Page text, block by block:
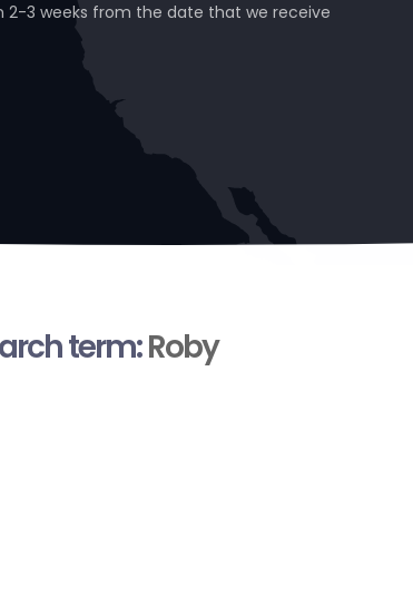
2-3 weeks from the date that we receive
term:Roby